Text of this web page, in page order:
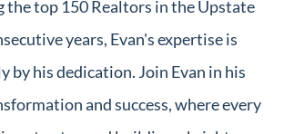
the top 150 Realtors in the Upstate
years, Evan's expertise is
by his dedication. Join Evan in his
and success, where every